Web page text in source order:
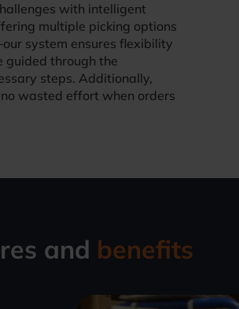
with intelligent
multiple picking options
system ensures flexibility
guided through the
steps. Additionally,
wasted effort when orders
and benefits